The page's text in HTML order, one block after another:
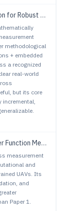
Action Manipulation
methodological
+ embedded
a recognized
real-world
but its core
incremental,
Collision Avoidance
measurement
and
UAVs. Its
and
Paper 1.